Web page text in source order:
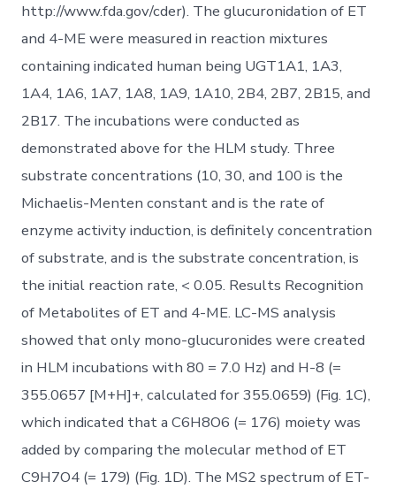
http://www.fda.gov/cder). The glucuronidation of ET
and 4-ME were measured in reaction mixtures
containing indicated human being UGT1A1, 1A3,
1A4, 1A6, 1A7, 1A8, 1A9, 1A10, 2B4, 2B7, 2B15, and
2B17. The incubations were conducted as
demonstrated above for the HLM study. Three
substrate concentrations (10, 30, and 100 is the
Michaelis-Menten constant and is the rate of
enzyme activity induction, is definitely concentration
of substrate, and is the substrate concentration, is
the initial reaction rate, < 0.05. Results Recognition
of Metabolites of ET and 4-ME. LC-MS analysis
showed that only mono-glucuronides were created
in HLM incubations with 80 = 7.0 Hz) and H-8 (=
355.0657 [M+H]+, calculated for 355.0659) (Fig. 1C),
which indicated that a C6H8O6 (= 176) moiety was
added by comparing the molecular method of ET
C9H7O4 (= 179) (Fig. 1D). The MS2 spectrum of ET-